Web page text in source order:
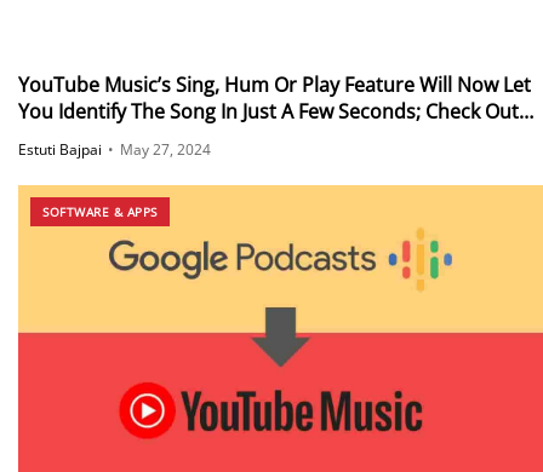
YouTube Music’s Sing, Hum Or Play Feature Will Now Let
You Identify The Song In Just A Few Seconds; Check Out
How
Estuti Bajpai • May 27, 2024
SOFTWARE & APPS